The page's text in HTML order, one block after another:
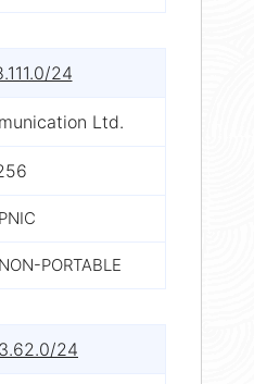
24
Ltd.
PORTABLE
24